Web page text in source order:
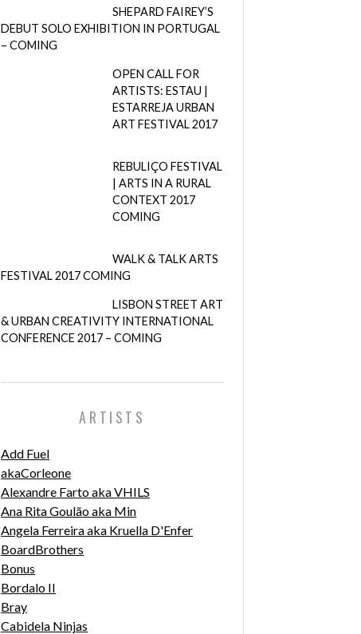
SHEPARD FAIREY’S
DEBUT SOLO EXHIBITION IN PORTUGAL
– COMING
OPEN CALL FOR
ARTISTS: ESTAU |
ESTARREJA URBAN
ART FESTIVAL 2017
REBULIÇO FESTIVAL
| ARTS IN A RURAL
CONTEXT 2017
COMING
WALK & TALK ARTS
FESTIVAL 2017 COMING
LISBON STREET ART
& URBAN CREATIVITY INTERNATIONAL
CONFERENCE 2017 – COMING
ARTISTS
Add Fuel
akaCorleone
Alexandre Farto aka VHILS
Ana Rita Goulão aka Min
Angela Ferreira aka Kruella D'Enfer
BoardBrothers
Bonus
Bordalo II
Bray
Cabidela Ninjas